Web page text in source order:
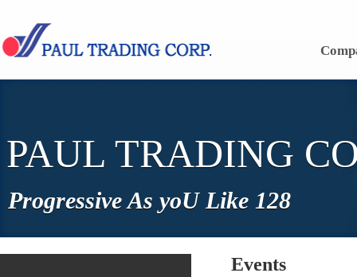
PAUL TRADING
Progressive As yoU Like 128
Events